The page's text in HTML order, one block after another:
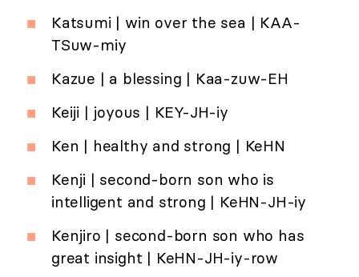
Katsumi | win over the sea | KAA-
TSuw-miy
Kazue | a blessing | Kaa-zuw-EH
Keiji | joyous | KEY-JH-iy
Ken | healthy and strong | KeHN
Kenji | second-born son who is
intelligent and strong | KeHN-JH-iy
Kenjiro | second-born son who has
great insight | KeHN-JH-iy-row